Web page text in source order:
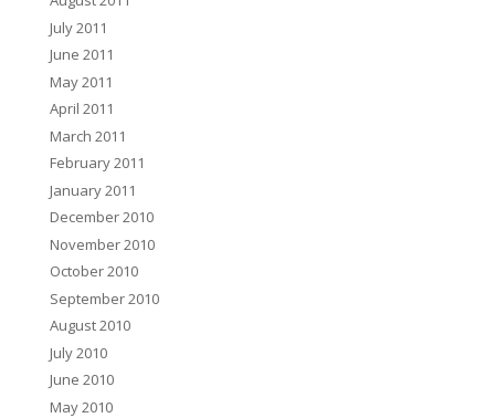
July 2011
June 2011
May 2011
April 2011
March 2011
February 2011
January 2011
December 2010
November 2010
October 2010
September 2010
August 2010
July 2010
June 2010
May 2010